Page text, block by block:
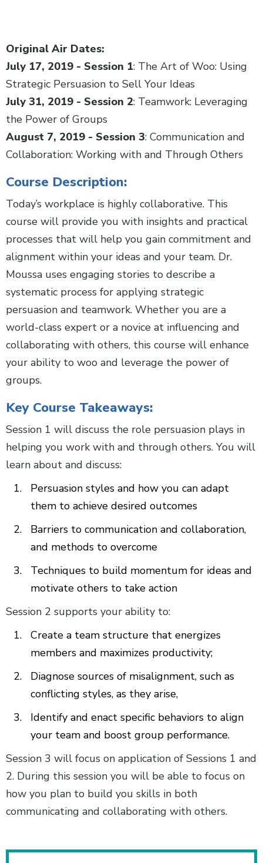
Body
Original Air Dates:
July 17, 2019 - Session 1: The Art of Woo: Using
Strategic Persuasion to Sell Your Ideas
July 31, 2019 - Session 2: Teamwork: Leveraging
the Power of Groups
August 7, 2019 - Session 3: Communication and
Collaboration: Working with and Through Others
Course Description:
Today’s workplace is highly collaborative. This
course will provide you with insights and practical
processes that will help you gain commitment and
alignment within your ideas and your team. Dr.
Moussa uses engaging stories to describe a
systematic process for applying strategic
persuasion and teamwork. Whether you are a
world-class expert or a novice at influencing and
collaborating with others, this course will enhance
your ability to woo and leverage the power of
groups.
Key Course Takeaways:
Session 1 will discuss the role persuasion plays in
helping you work with and through others. You will
learn about and discuss:
Persuasion styles and how you can adapt
them to achieve desired outcomes
Barriers to communication and collaboration,
and methods to overcome
Techniques to build momentum for ideas and
motivate others to take action
Session 2 supports your ability to:
Create a team structure that energizes
members and maximizes productivity;
Diagnose sources of misalignment, such as
conflicting styles, as they arise,
Identify and enact specific behaviors to align
your team and boost group performance.
Session 3 will focus on application of Sessions 1 and
2. During this session you will be able to focus on
how you plan to build you skills in both
communicating and collaborating with others.